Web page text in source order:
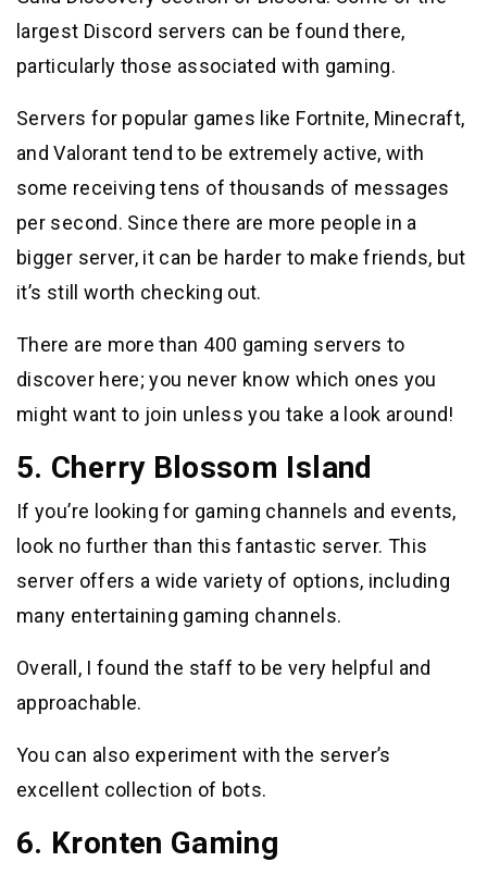
largest Discord servers can be found there,
particularly those associated with gaming.
Servers for popular games like Fortnite, Minecraft,
and Valorant tend to be extremely active, with
some receiving tens of thousands of messages
per second. Since there are more people in a
bigger server, it can be harder to make friends, but
it’s still worth checking out.
There are more than 400 gaming servers to
discover here; you never know which ones you
might want to join unless you take a look around!
5. Cherry Blossom Island
If you’re looking for gaming channels and events,
look no further than this fantastic server. This
server offers a wide variety of options, including
many entertaining gaming channels.
Overall, I found the staff to be very helpful and
approachable.
You can also experiment with the server’s
excellent collection of bots.
6. Kronten Gaming